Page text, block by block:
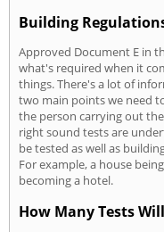
Building
Approved Document E in
what's required when it
things. There's a lot of
two main points we need
the person carrying out
right sound tests are
be tested as well as
For example, a house
becoming a hotel.
How Many Tests